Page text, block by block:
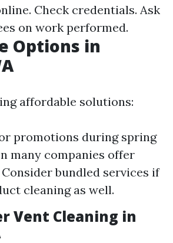
Check credentials. Ask
on work performed.
Options in
affordable solutions:
promotions during spring
many companies offer
bundled services if
cleaning as well.
Vent Cleaning in